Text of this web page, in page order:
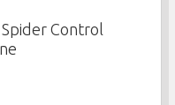
Control